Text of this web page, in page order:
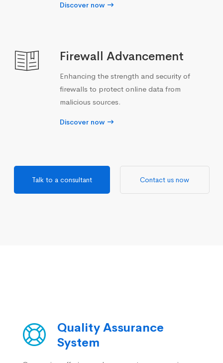
Discover now
Firewall Advancement
Enhancing the strength and security of
firewalls to protect online data from
malicious sources.
Discover now
Talk to a consultant Contact us now
Quality Assurance
System